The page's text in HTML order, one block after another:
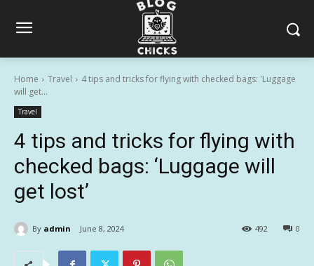
Home Travel
4 tips and tricks for flying with checked bags: 'Luggage
will get...
Travel
4 tips and tricks for flying with
checked bags: ‘Luggage will
get lost’
By admin June 8, 2024 0
492